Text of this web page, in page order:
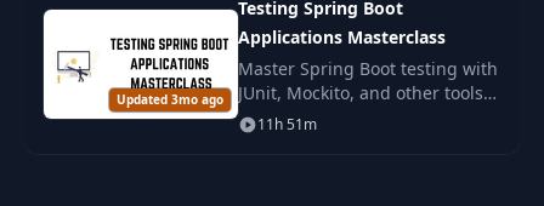
Updated 3mo ago
Testing Spring Boot
Applications Masterclass
Master Spring Boot testing with
JUnit, Mockito, and other tools.
An in-depth course to improve
11h 51m